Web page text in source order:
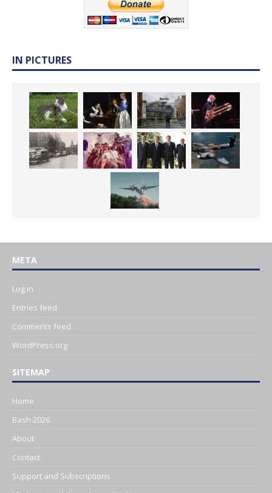
IN PICTURES
META
Log in
Entries feed
Comments feed
WordPress.org
SITEMAP
Home
Bash 2026
About
Contact
Support and Subscriptions